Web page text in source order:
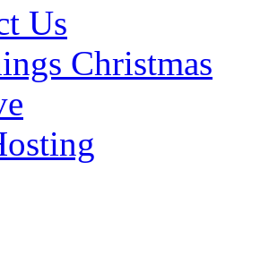
Us
Christmas